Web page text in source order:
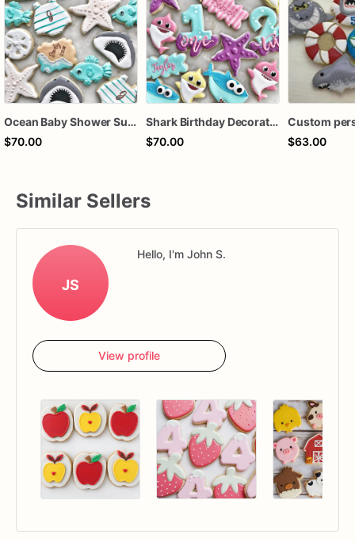
Ocean Baby Shower Sugar Cookies | Shark, Fish, Starfish & Beach Cookie Set
$70.00
Shark Birthday Decorated Sugar Cookies – Under the Sea Shark Cookie Set – Ocean Theme Birthday Cookies – Personalized Shark Party Cookies
$70.00
$63.00
Similar Sellers
JS
Hello, I'm John S.
View profile